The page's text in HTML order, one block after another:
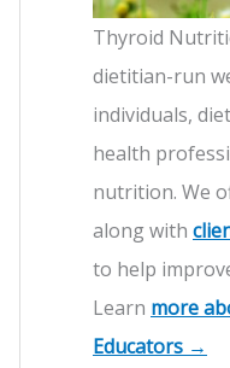
Thyroid
dietitian-run
individuals,
health
nutrition. We
along with
to help
Learn more
Educators →